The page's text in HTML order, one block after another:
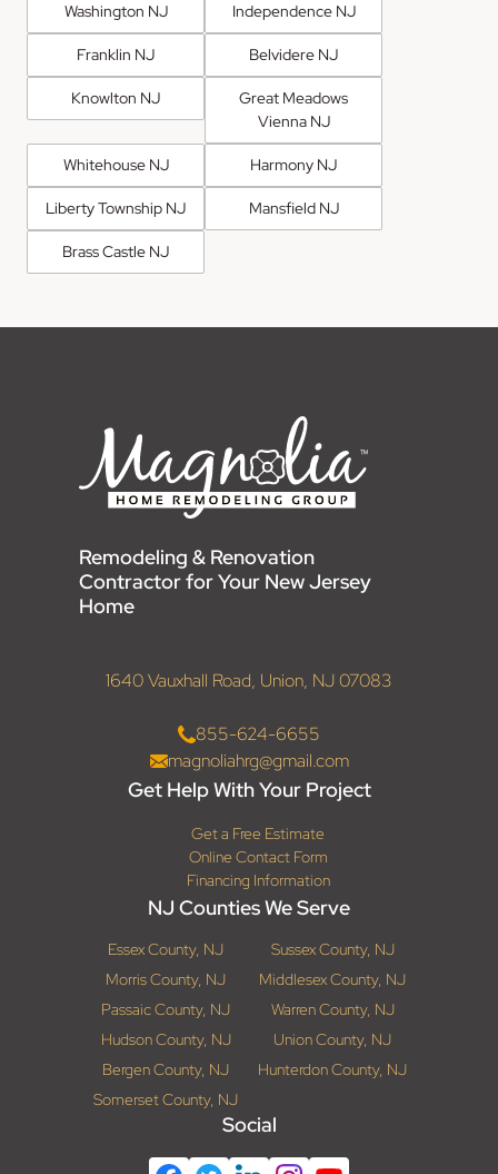
Washington NJ Independence NJ
Franklin NJ Belvidere NJ
Knowlton NJ
Great Meadows
Vienna NJ
Whitehouse NJ Harmony NJ
Liberty Township NJ Mansfield NJ
Brass Castle NJ
Remodeling & Renovation
Contractor for Your New Jersey
Home
1640 Vauxhall Road, Union, NJ 07083
855-624-6655
magnoliahrg@gmail.com
Get Help With Your Project
Get a Free Estimate
Online Contact Form
Financing Information
NJ Counties We Serve
Essex County, NJ
Sussex County, NJ
Morris County, NJ
Middlesex County, NJ
Passaic County, NJ
Warren County, NJ
Hudson County, NJ
Union County, NJ
Bergen County, NJ
Hunterdon County, NJ
Somerset County, NJ
Social